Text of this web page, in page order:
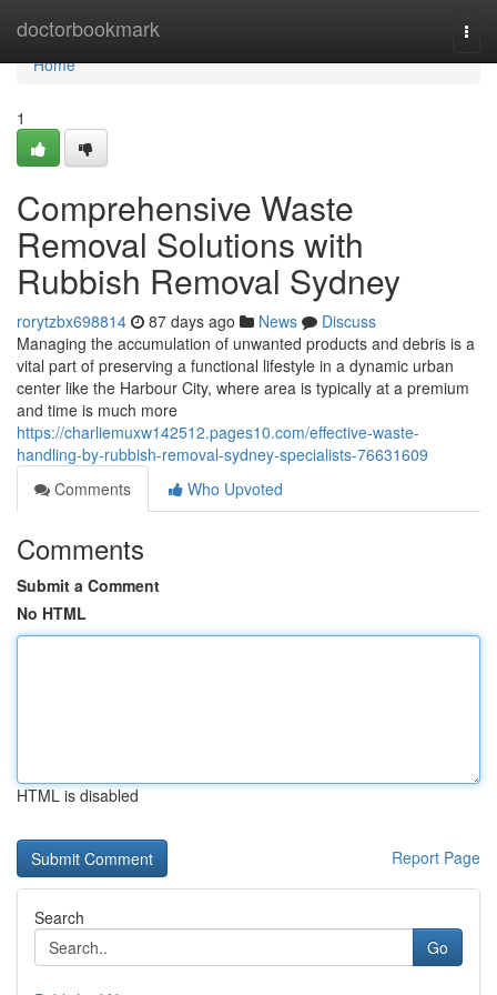
doctorbookmark
Home
Home
1
Comprehensive Waste
Removal Solutions with
Rubbish Removal Sydney
rorytzbx698814 87 days ago News
Discuss
Managing the accumulation of unwanted products and debris is a
vital part of preserving a functional lifestyle in a dynamic urban
center like the Harbour City, where area is typically at a premium
and time is much more
https://charliemuxw142512.pages10.com/effective-waste-
handling-by-rubbish-removal-sydney-specialists-76631609
Comments
Who Upvoted
Comments
Submit a Comment
No HTML
HTML is disabled
Report Page
Search
Go